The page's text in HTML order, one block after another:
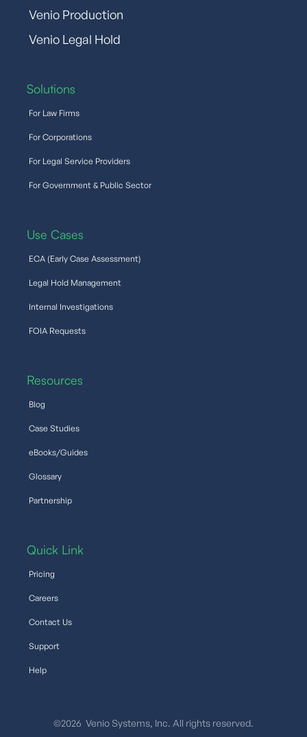
Venio Production
Venio Legal Hold
Solutions
For Law Firms
For Corporations
For Legal Service Providers
For Government & Public Sector
Use Cases
ECA (Early Case Assessment)
Legal Hold Management
Internal Investigations
FOIA Requests
Resources
Blog
Case Studies
eBooks/Guides
Glossary
Partnership
Quick Link
Pricing
Careers
Contact Us
Support
Help
©2026 Venio Systems, Inc. All rights reserved.